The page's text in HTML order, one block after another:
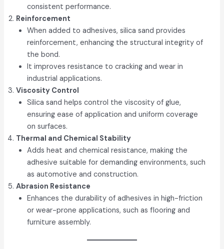
consistent performance.
Reinforcement
When added to adhesives, silica sand provides
reinforcement, enhancing the structural integrity of
the bond.
It improves resistance to cracking and wear in
industrial applications.
Viscosity Control
Silica sand helps control the viscosity of glue,
ensuring ease of application and uniform coverage
on surfaces.
Thermal and Chemical Stability
Adds heat and chemical resistance, making the
adhesive suitable for demanding environments, such
as automotive and construction.
Abrasion Resistance
Enhances the durability of adhesives in high-friction
or wear-prone applications, such as flooring and
furniture assembly.